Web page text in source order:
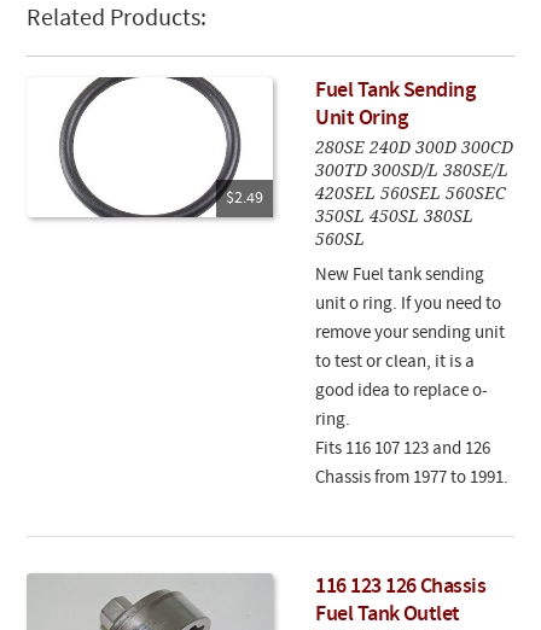
Related Products:
$2.49
Fuel Tank Sending
Unit Oring
280SE 240D 300D 300CD
300TD 300SD/L 380SE/L
420SEL 560SEL 560SEC
350SL 450SL 380SL
560SL
New Fuel tank sending
unit o ring. If you need to
remove your sending unit
to test or clean, it is a
good idea to replace o-
ring.
Fits 116 107 123 and 126
Chassis from 1977 to 1991.
116 123 126 Chassis
Fuel Tank Outlet